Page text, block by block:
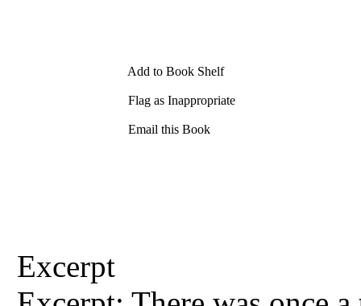
Add to Book Shelf
Flag as Inappropriate
Email this Book
Excerpt